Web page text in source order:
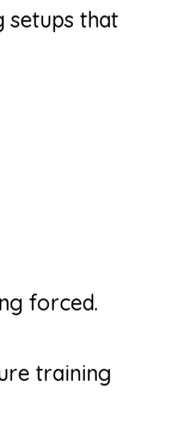
setups that
forced.
training